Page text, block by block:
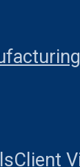
Client